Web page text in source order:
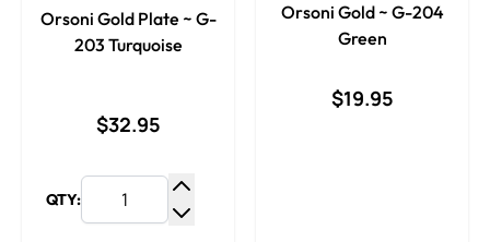
Orsoni Gold Plate ~ G-
203 Turquoise
$32.95
QTY:
Increase Quantity
Orsoni Gold ~ G-204
Green
$19.95